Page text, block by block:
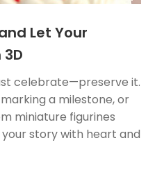
Let Your
celebrate—preserve it.
a milestone, or
miniature figurines
story with heart and